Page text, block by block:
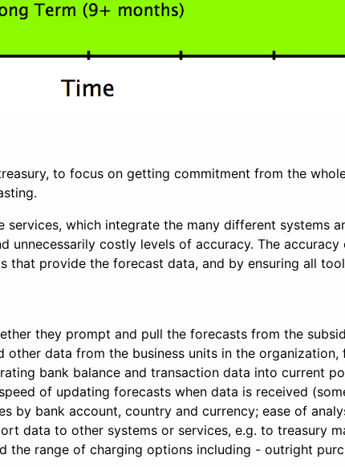
to focus on getting commitment from the
which integrate the many different systems
costly levels of accuracy. The
provide the forecast data, and by ensuring all
they prompt and pull the forecasts from the
data from the business units in the organization,
bank balance and transaction data into current
of updating forecasts when data is received
bank account, country and currency; ease of
data to other systems or services, e.g. to treasury
range of charging options including - outright